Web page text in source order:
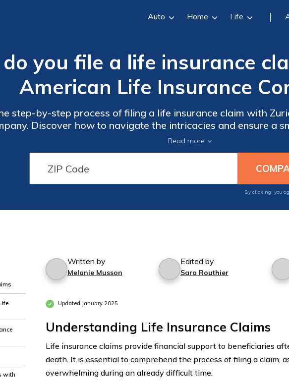
Auto Home Life
you file a life insurance
American Life Insurance
step-by-step process of filing a life insurance claim with
Discover how to navigate the intricacies and ensure a
Read more
By clicking, you
with
Written by
Melanie Musson
Edited by
Sara Routhier
Updated January 2025
Understanding Life Insurance Claims
Life insurance claims provide financial support to beneficiaries
death. It is essential to comprehend the process of filing a claim,
overwhelming during an already difficult time.